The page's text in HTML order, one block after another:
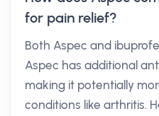
for pain relief?
Both Aspec and
Aspec has additional
making it potentially
conditions like arthritis.